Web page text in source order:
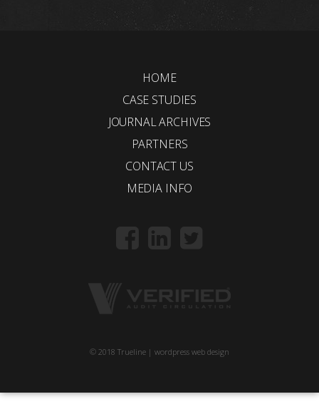
HOME
CASE STUDIES
JOURNAL ARCHIVES
PARTNERS
CONTACT US
MEDIA INFO
© 2018 Trueline | wordpress web design